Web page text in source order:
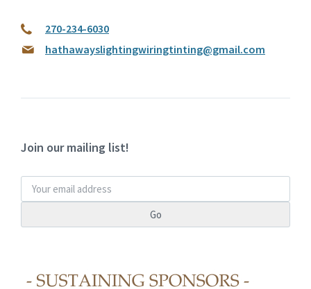
270-234-6030
hathawayslightingwiringtinting@gmail.com
Join our mailing list!